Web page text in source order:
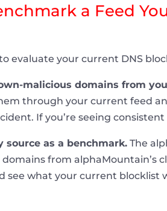
a Feed
evaluate your current DNS
malicious domains from
through your current feed
If you’re seeing
source as a benchmark. The
from alphaMountain’s
see what your current blocklist